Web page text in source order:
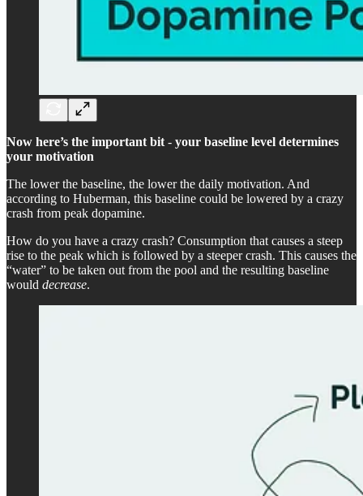
Now here’s the important bit- your baseline level determines
your motivation
The lower the baseline, the lower the daily motivation. And
according to Huberman, this baseline could be lowered by a crazy
crash from peak dopamine.
How do you have a crazy crash? Consumption that causes a steep
rise to the peak which is followed by a steeper crash. This causes the
“water” to be taken out from the pool and the resulting baseline
would decrease.